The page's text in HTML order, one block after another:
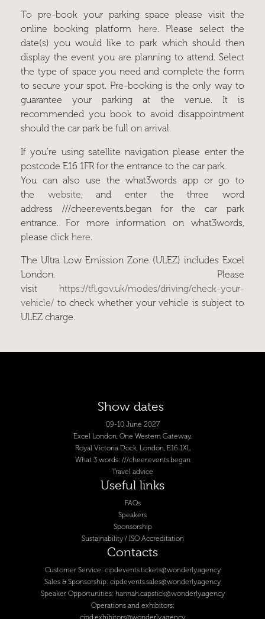
To pre-book your parking space please visit the
online booking platform
here. Please select the
date(s) you would like to park which should then
display the event you are planning to attend. Select
the type of space you need and complete the form
to secure your spot. Pre-booking is the only way to
guarantee your parking at the venue. It is
recommended you book to avoid disappointment
should the car park be full on arrival.
If you’re using satellite navigation please enter the
postcode E16 1FRfor the entrance to the car park.
You can also use the what3words app or go to
the website, and enter the three word
address ///cheer.events.began for the car park
entrance. For more information on what3words,
please click here.
The Ultra Low Emission Zone (ULEZ) includes Excel
London. Please
visit
https://tfl.gov.uk/modes/driving/check-your-
vehicle/ to check whether your vehicle is subject to
ULEZ charge.
Show dates
09-10 June 2027
Excel London, One Western Gateway,
Royal Victoria Dock, London, E16 1XL
What 3 words: ///cheer.events.began
Travel advice
Useful links
FAQs
Speakers
Sponsorship
Sustainability / ISO Accreditation
Contacts
Customer Service: cipdevents.tickets@wonderly.agency
Sales & Sponsorship: cipdevents.sales@wonderly.agency
Speaker Opportunities: hannah.capstick@wonderly.agency
Operations and exhibitors: